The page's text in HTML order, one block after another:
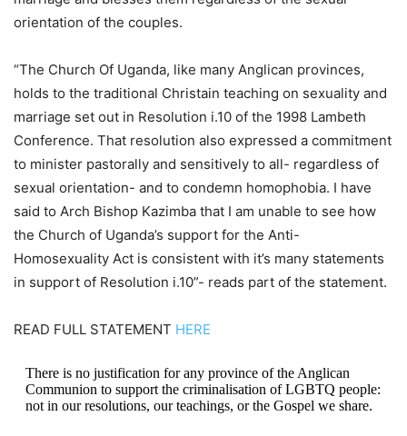
orientation of the couples.
“The Church Of Uganda, like many Anglican provinces,
holds to the traditional Christain teaching on sexuality and
marriage set out in Resolution i.10 of the 1998 Lambeth
Conference. That resolution also expressed a commitment
to minister pastorally and sensitively to all- regardless of
sexual orientation- and to condemn homophobia. I have
said to Arch Bishop Kazimba that I am unable to see how
the Church of Uganda’s support for the Anti-
Homosexuality Act is consistent with it’s many statements
in support of Resolution i.10”- reads part of the statement.
READ FULL STATEMENT HERE
There is no justification for any province of the Anglican
Communion to support the criminalisation of LGBTQ people:
not in our resolutions, our teachings, or the Gospel we share.